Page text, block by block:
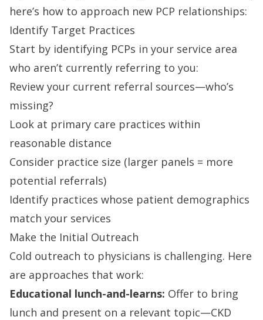
here’s how to approach new PCP relationships:
Identify Target Practices
Start by identifying PCPs in your service area
who aren’t currently referring to you:
Review your current referral sources—who’s
missing?
Look at primary care practices within
reasonable distance
Consider practice size (larger panels = more
potential referrals)
Identify practices whose patient demographics
match your services
Make the Initial Outreach
Cold outreach to physicians is challenging. Here
are approaches that work:
Educational lunch-and-learns: Offer to bring
lunch and present on a relevant topic—CKD